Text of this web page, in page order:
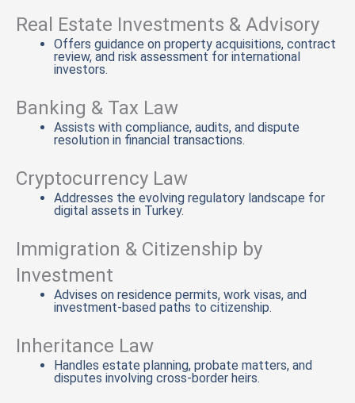
Real Estate Investments & Advisory
Offers guidance on property acquisitions, contract
review, and risk assessment for international
investors.
Banking & Tax Law
Assists with compliance, audits, and dispute
resolution in financial transactions.
Cryptocurrency Law
Addresses the evolving regulatory landscape for
digital assets in Turkey.
Immigration & Citizenship by
Investment
Advises on residence permits, work visas, and
investment-based paths to citizenship.
Inheritance Law
Handles estate planning, probate matters, and
disputes involving cross-border heirs.